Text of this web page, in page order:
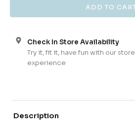
Check In Store Availability
Try it, fit it, have fun with our store
experience
Description